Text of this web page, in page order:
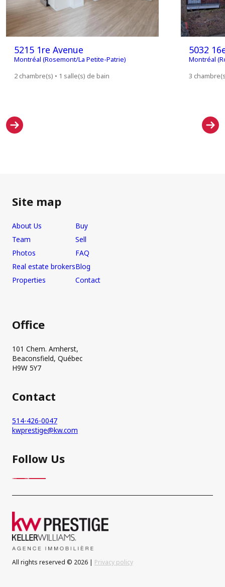
5215 1re Avenue
Montréal (Rosemont/La Petite-Patrie)
2 chambre(s) • 1 salle(s) de bain
5032
Montréal
3
Site map
About Us
Team
Photos
Real estate brokers
Properties
Buy
Sell
FAQ
Blog
Contact
Office
101 Chem. Amherst,
Beaconsfield, Québec
H9W 5Y7
Contact
514-426-0047
kwprestige@kw.com
Follow Us
All rights reserved © 2026 | Privacy policy